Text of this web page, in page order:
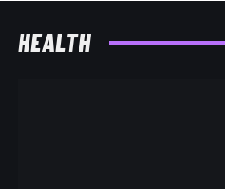
HEALTH